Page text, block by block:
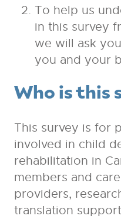
To help us
in this survey
we will ask
you and your
Who is this
This survey is for
involved in child
rehabilitation in
members and
providers,
translation